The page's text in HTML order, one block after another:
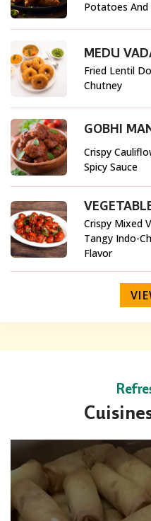
Potatoes And
MEDU
Fried Lentil
Chutney
GOBHI
Crispy
Spicy Sauce
Crispy Mixed
Tangy Indo-
Flavor